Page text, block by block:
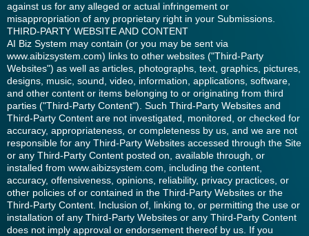
against us for any alleged or actual infringement or
misappropriation of any proprietary right in your Submissions.
THIRD-PARTY WEBSITE AND CONTENT
AI Biz System may contain (or you may be sent via
www.aibizsystem.com) links to other websites ("Third-Party
Websites") as well as articles, photographs, text, graphics, pictures,
designs, music, sound, video, information, applications, software,
and other content or items belonging to or originating from third
parties ("Third-Party Content"). Such Third-Party Websites and
Third-Party Content are not investigated, monitored, or checked for
accuracy, appropriateness, or completeness by us, and we are not
responsible for any Third-Party Websites accessed through the Site
or any Third-Party Content posted on, available through, or
installed from www.aibizsystem.com, including the content,
accuracy, offensiveness, opinions, reliability, privacy practices, or
other policies of or contained in the Third-Party Websites or the
Third-Party Content. Inclusion of, linking to, or permitting the use or
installation of any Third-Party Websites or any Third-Party Content
does not imply approval or endorsement thereof by us. If you